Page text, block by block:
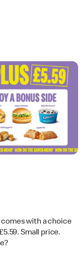
comes with a choice
Small price.